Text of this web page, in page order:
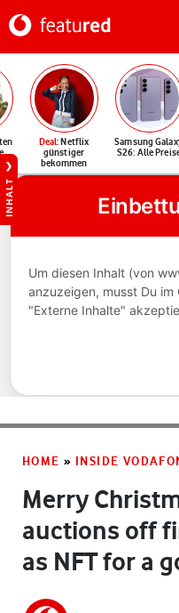
Deal: Netflix
günstiger
bekommen
Samsung
S26: Alle
INHALT
HOME » INSIDE
Merry
auctions off
as NFT for a